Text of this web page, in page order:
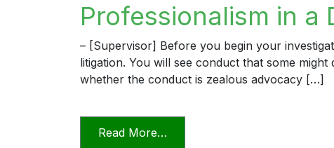
Professionalism in a
– [Supervisor] Before you begin your
litigation. You will see conduct that some
whether the conduct is zealous advocacy […]
Read More…